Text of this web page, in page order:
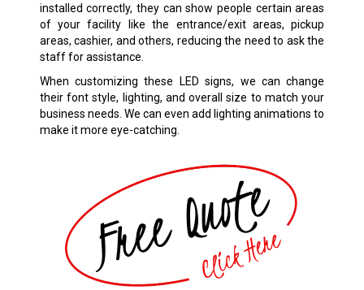
installed correctly, they can show people certain areas
of your facility like the entrance/exit areas, pickup
areas, cashier, and others, reducing the need to ask the
staff for assistance.
When customizing these LED signs, we can change
their font style, lighting, and overall size to match your
business needs. We can even add lighting animations to
make it more eye-catching.